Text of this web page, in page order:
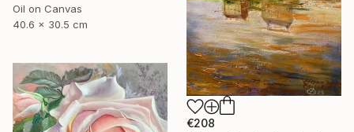
Oil on Canvas
40.6 x 30.5 cm
€208